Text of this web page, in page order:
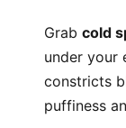
Grabcold
under your
constricts
puffiness